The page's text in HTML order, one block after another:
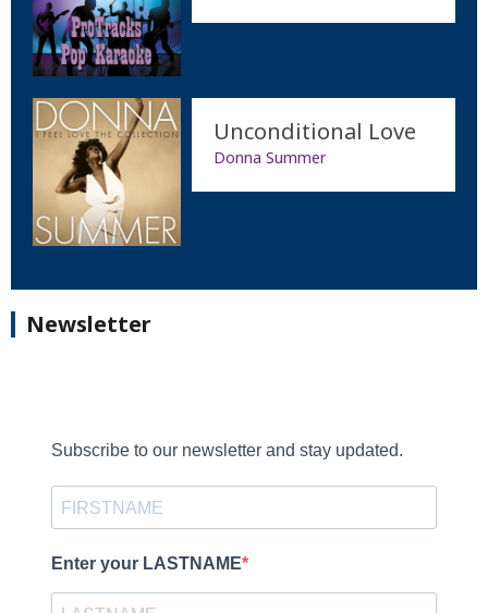
Unconditional Love
Donna Summer
Newsletter
Subscribe to our newsletter and stay updated.
Enter your LASTNAME